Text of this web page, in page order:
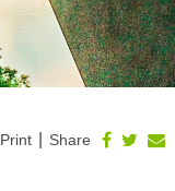
Share
Print